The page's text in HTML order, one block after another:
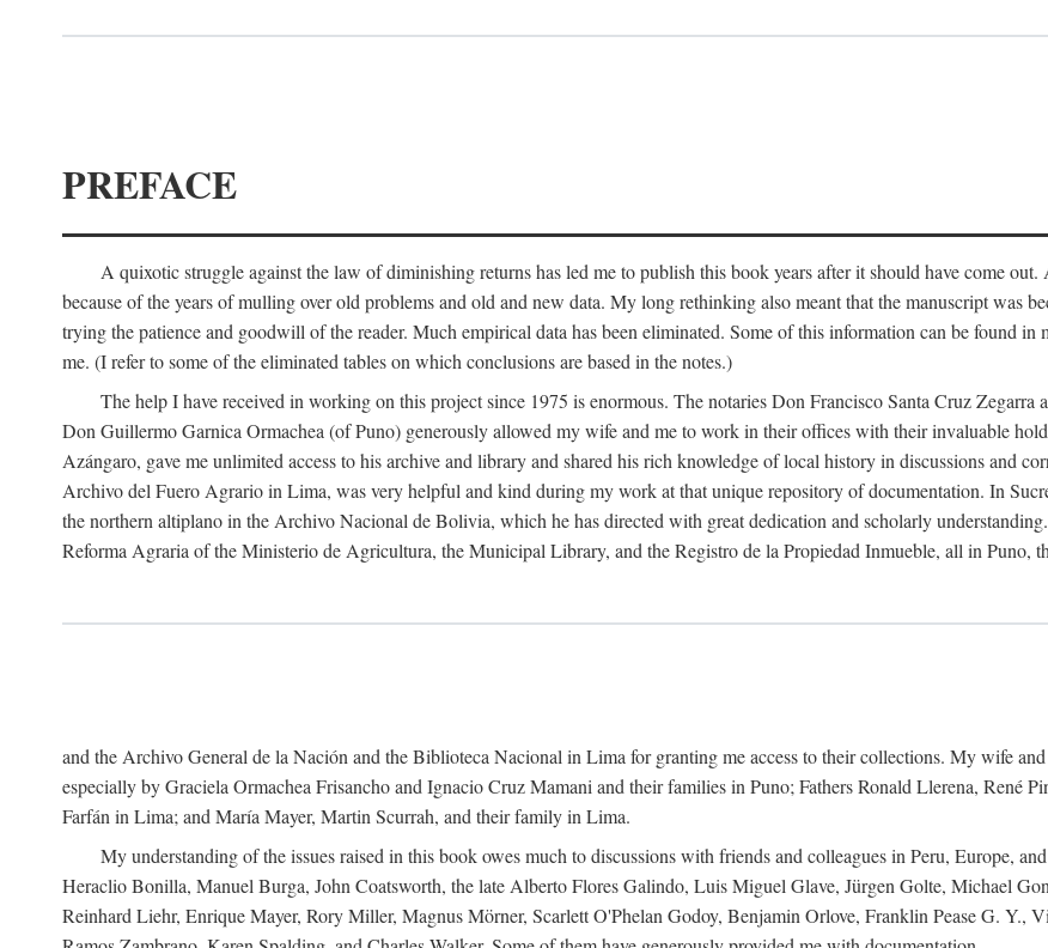
PREFACE
A quixotic struggle against the law of diminishing returns has led me to publish this book years after it should have come
because of the years of mulling over old problems and old and new data. My long rethinking also meant that the manuscript was
trying the patience and goodwill of the reader. Much empirical data has been eliminated. Some of this information can be found
me. (I refer to some of the eliminated tables on which conclusions are based in the notes.)
The help I have received in working on this project since 1975 is enormous. The notaries Don Francisco Santa Cruz
Don Guillermo Garnica Ormachea (of Puno) generously allowed my wife and me to work in their offices with their invaluable
Azángaro, gave me unlimited access to his archive and library and shared his rich knowledge of local history in discussions and
Archivo del Fuero Agrario in Lima, was very helpful and kind during my work at that unique repository of documentation. In
the northern altiplano in the Archivo Nacional de Bolivia, which he has directed with great dedication and scholarly
Reforma Agraria of the Ministerio de Agricultura, the Municipal Library, and the Registro de la Propiedad Inmueble, all in Puno,
and the Archivo General de la Nación and the Biblioteca Nacional in Lima for granting me access to their collections. My wife
especially by Graciela Ormachea Frisancho and Ignacio Cruz Mamani and their families in Puno; Fathers Ronald Llerena, René
Farfán in Lima; and María Mayer, Martin Scurrah, and their family in Lima.
My understanding of the issues raised in this book owes much to discussions with friends and colleagues in Peru, Europe,
Heraclio Bonilla, Manuel Burga, John Coatsworth, the late Alberto Flores Galindo, Luis Miguel Glave, Jürgen Golte, Michael
Reinhard Liehr, Enrique Mayer, Rory Miller, Magnus Mörner, Scarlett O'Phelan Godoy, Benjamin Orlove, Franklin Pease G. Y.,